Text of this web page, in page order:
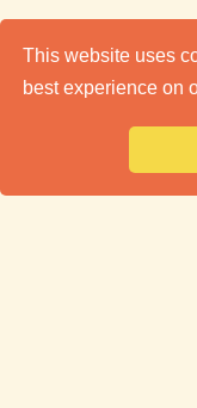
This website uses
best experience on
Classic
Premier marketplace to